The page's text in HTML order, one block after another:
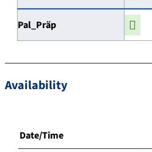
Pal_Präp
Availability
Date/Time